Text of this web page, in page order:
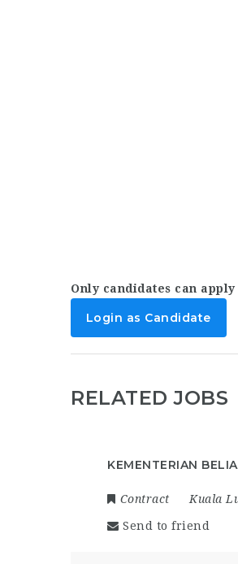
Only candidates can
Login as Candidate
RELATED JOBS
KEMENTERIAN
Contract Kuala
Send to friend